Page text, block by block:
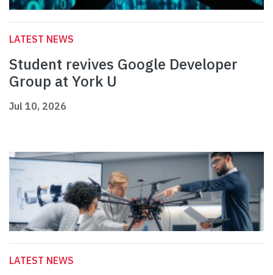
LATEST NEWS
Student revives Google Developer
Group at York U
Jul 10, 2026
LATEST NEWS